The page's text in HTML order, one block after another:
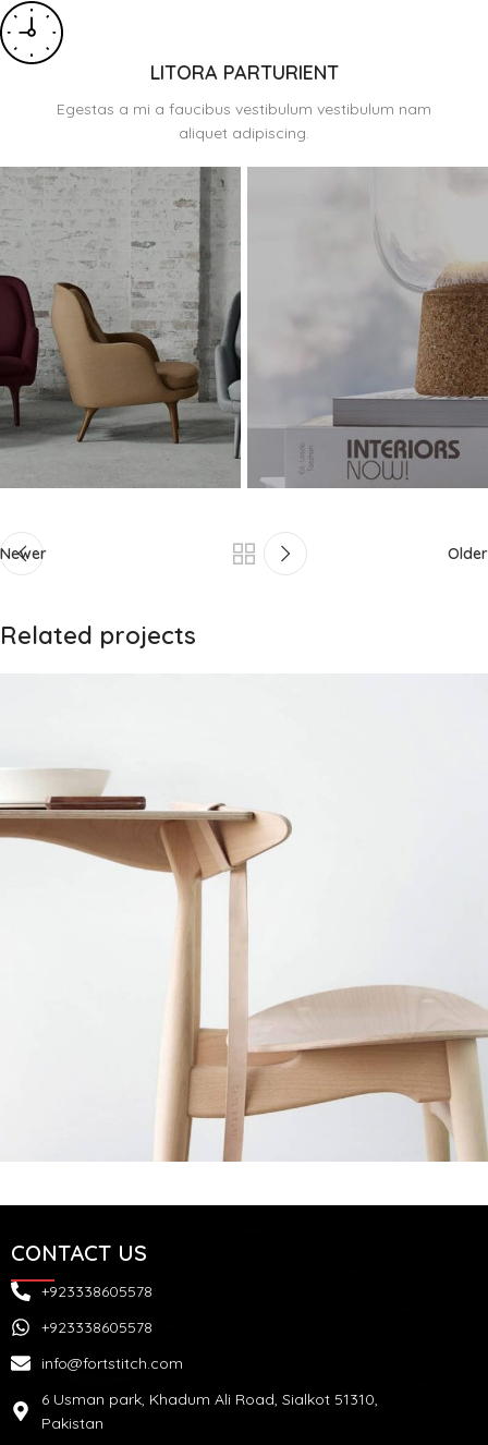
LITORA PARTURIENT
Egestas a mi a faucibus vestibulum vestibulum nam
aliquet adipiscing.
Newer Older
Related projects
A lacus bibendum pulvinar
CONTACT US
+923338605578
+923338605578
info@fortstitch.com
6 Usman park, Khadum Ali Road, Sialkot 51310,
Pakistan